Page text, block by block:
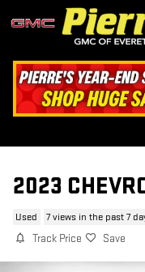
Skip to main content
2023
Used 7 views in the past 7
Track Price Save